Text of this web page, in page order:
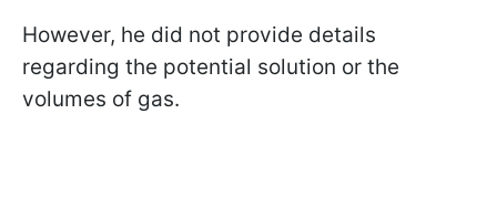
However, he did not provide details
regarding the potential solution or the
volumes of gas.